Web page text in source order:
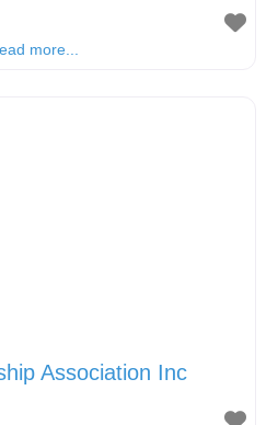
more...
Association Inc